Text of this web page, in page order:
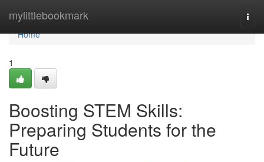
mylittlebookmark
Home
Home
1
Boosting STEM Skills:
Preparing Students for the
Future